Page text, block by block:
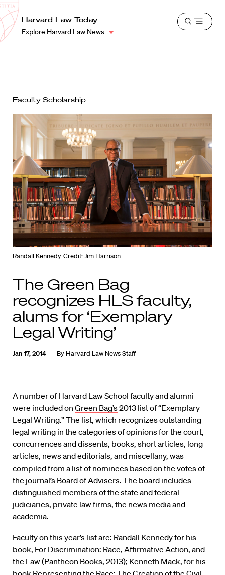
Harvard
Law
School
Shield
Harvard Law Today
Explore Harvard Law News
Open
Faculty Scholarship
Randall Kennedy Credit: Jim Harrison
The Green Bag
recognizes HLS faculty,
alums for ‘Exemplary
Legal Writing’
Jan 17, 2014 By Harvard Law News Staff
A number of Harvard Law School faculty and alumni
were included on Green Bag’s2013 list of “Exemplary
Legal Writing.” The list, which recognizes outstanding
legal writing in the categories of opinions for the court,
concurrences and dissents, books, short articles, long
articles, news and editorials, and miscellany, was
compiled from a list of nominees based on the votes of
the journal’s Board of Advisers. The board includes
distinguished members of the state and federal
judiciaries, private law firms, the news media and
academia.
Faculty on this year’s list are: Randall Kennedyfor his
book, For Discrimination: Race, Affirmative Action, and
the Law (Pantheon Books, 2013); Kenneth Mack, for his